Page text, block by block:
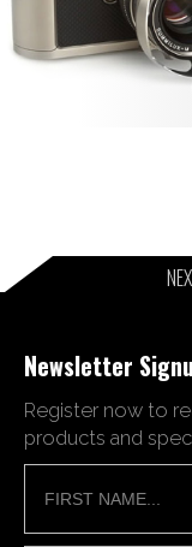
Newsletter
Register now to
products and